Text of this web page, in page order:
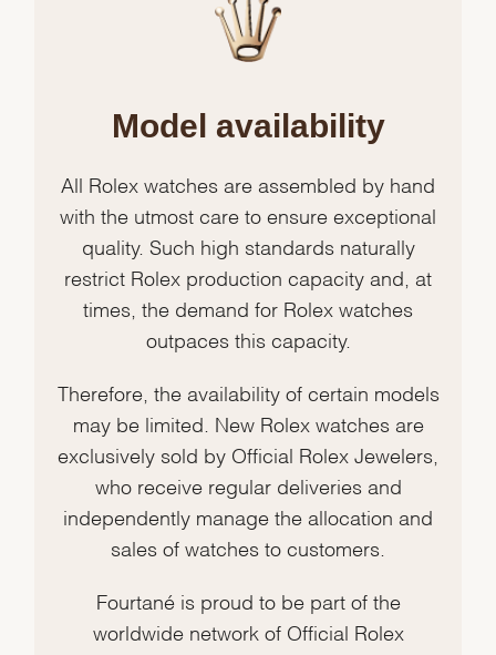
Model availability
All Rolex watches are assembled by hand
with the utmost care to ensure exceptional
quality. Such high standards naturally
restrict Rolex production capacity and, at
times, the demand for Rolex watches
outpaces this capacity.
Therefore, the availability of certain models
may be limited. New Rolex watches are
exclusively sold by Official Rolex Jewelers,
who receive regular deliveries and
independently manage the allocation and
sales of watches to customers.
Fourtané is proud to be part of the
worldwide network of Official Rolex